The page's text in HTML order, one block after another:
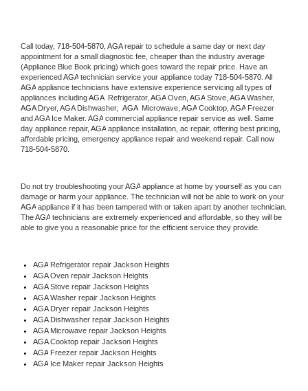
Call today, 718-504-5870, AGA repair to schedule a same day or next day
appointment for a small diagnostic fee, cheaper than the industry average
(Appliance Blue Book pricing) which goes toward the repair price. Have an
experienced AGA technician service your appliance today 718-504-5870
AGA appliance technicians have extensive experience servicing all types of
appliances including AGA Refrigerator, AGA Oven, AGA Stove, AGA
AGA Dryer, AGA Dishwasher, AGA Microwave, AGA Cooktop, AGA Freezer
and AGA Ice Maker. AGA commercial appliance repair service as well. Same
day appliance repair, AGA appliance installation, ac repair, offering best pricing,
718-504-5870.
Do not try troubleshooting your AGA appliance at home by yourself as you can
AGA appliance if it has been tampered with or taken apart by another technician.
The AGA technicians are extremely experienced and affordable, so they will be
able to give you a reasonable price for the efficient service they provide.
AGA Refrigerator repair Jackson Heights
AGA Oven repair Jackson Heights
AGA Stove repair Jackson Heights
AGA Washer repair Jackson Heights
AGA Dryer repair Jackson Heights
AGA Dishwasher repair Jackson Heights
AGA Microwave repair Jackson Heights
AGA Cooktop repair Jackson Heights
AGA Freezer repair Jackson Heights
AGA Ice Maker repair Jackson Heights